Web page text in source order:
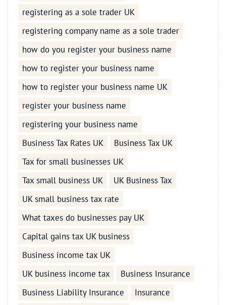
registering as a sole trader UK
registering company name as a sole trader
how do you register your business name
how to register your business name
how to register your business name UK
register your business name
registering your business name
Business Tax Rates UK
Business Tax UK
Tax for small businesses UK
Tax small business UK
UK Business Tax
UK small business tax rate
What taxes do businesses pay UK
Capital gains tax UK business
Business income tax UK
UK business income tax
Business Insurance
Business Liability Insurance
Insurance